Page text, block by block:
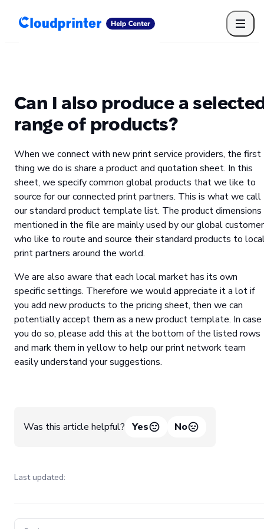
Getting Started
Print API
Cloudprinter Academy
Taxes and billing
Cloudprinter subscription plans
Can I also produce a
range of products?
When we connect with new print service providers, the first
thing we do is share a product and quotation sheet. In this
sheet, we specify common global products that we like to
source for our connected print partners. This is what we call
our standard product template list. The product dimensions
mentioned in the file are mainly used by our global
who like to route and source their standard products to
print partners around the world.
We are also aware that each local market has its own
specific settings. Therefore we would appreciate it a lot if
you add new products to the pricing sheet, then we can
potentially accept them as a new product template. In case
you do so, please add this at the bottom of the listed rows
and mark them in yellow to help our print network team
easily understand your suggestions.
Was this article helpful? Yes No
Last updated:
Pager